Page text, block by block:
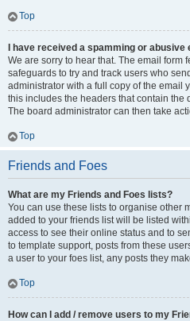
Top
I have received a spamming or
We are sorry to hear that. The email form
safeguards to try and track users who
administrator with a full copy of the email
this includes the headers that contain the
The board administrator can then take
Top
Friends and Foes
What are my Friends and Foes lists?
You can use these lists to organise other
added to your friends list will be listed
access to see their online status and to
to template support, posts from these
a user to your foes list, any posts they
Top
How can I add / remove users to my